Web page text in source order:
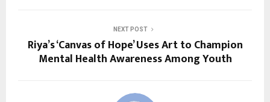
NEXT POST
Riya’s ‘Canvas of Hope’ Uses Art to Champion
Mental Health Awareness Among Youth